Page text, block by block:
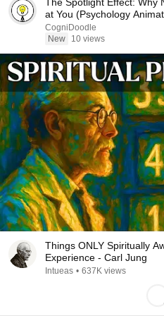
at You (Psychology
CogniDoodle
New
10 views
Things ONLY Spiritually
Experience - Carl Jung
Intueas • 637K views